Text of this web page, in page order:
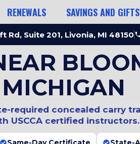
RENEWALS SAVINGS AND GIFTS
Rd, Suite 201, Livonia, MI 48150
MICHIGAN
required concealed carry
USCCA certified instructors.